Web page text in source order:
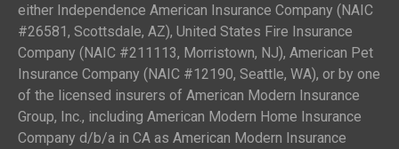
either Independence American Insurance Company (NAIC
#26581, Scottsdale, AZ), United States Fire Insurance
Company (NAIC #211113, Morristown, NJ), American Pet
Insurance Company (NAIC #12190, Seattle, WA), or by one
of the licensed insurers of American Modern Insurance
Group, Inc., including American Modern Home Insurance
Company d/b/a in CA as American Modern Insurance